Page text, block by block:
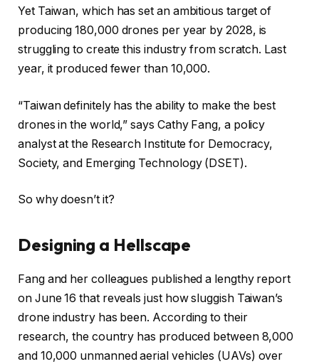
Yet Taiwan, which has set an ambitious target of
producing 180,000 drones per year by 2028, is
struggling to create this industry from scratch. Last
year, it produced fewer than 10,000.
“Taiwan definitely has the ability to make the best
drones in the world,” says Cathy Fang, a policy
analyst at the Research Institute for Democracy,
Society, and Emerging Technology (DSET).
So why doesn’t it?
Designing a Hellscape
Fang and her colleagues published a lengthy report
on June 16 that reveals just how sluggish Taiwan’s
drone industry has been. According to their
research, the country has produced between 8,000
and 10,000 unmanned aerial vehicles (UAVs) over